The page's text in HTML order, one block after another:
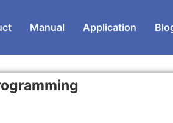
Manual Application